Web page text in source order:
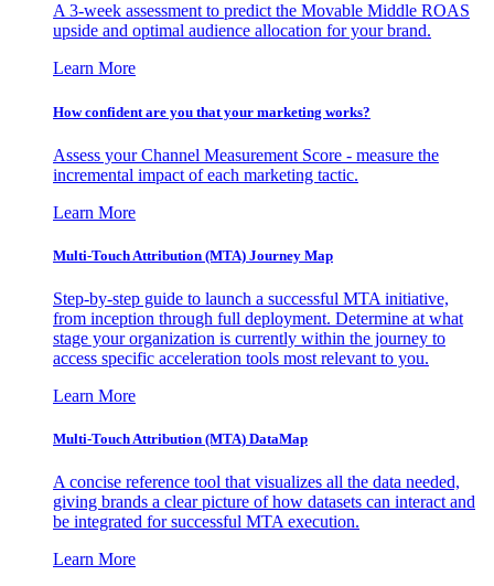
A 3-week assessment to predict the Movable Middle ROAS
upside and optimal audience allocation for your brand.
Learn More
How confident are you that your marketing works?
Assess your Channel Measurement Score - measure the
incremental impact of each marketing tactic.
Learn More
Multi-Touch Attribution (MTA) Journey Map
Step-by-step guide to launch a successful MTA initiative,
from inception through full deployment. Determine at what
stage your organization is currently within the journey to
access specific acceleration tools most relevant to you.
Learn More
Multi-Touch Attribution (MTA) DataMap
A concise reference tool that visualizes all the data needed,
giving brands a clear picture of how datasets can interact and
be integrated for successful MTA execution.
Learn More